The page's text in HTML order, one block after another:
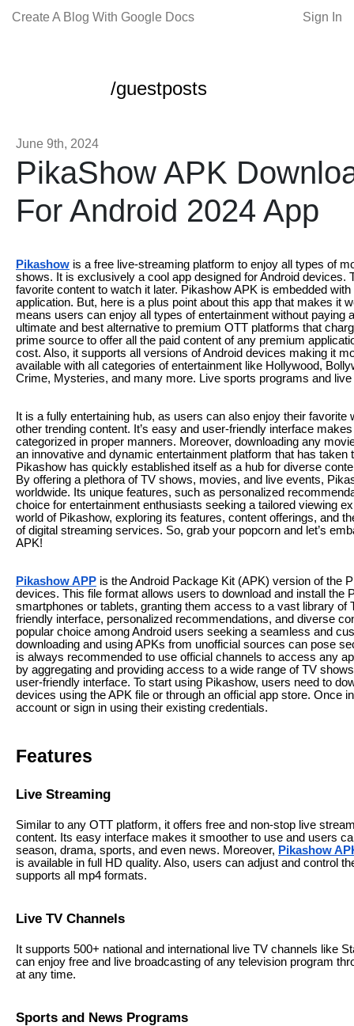
Create A Blog With Google Docs Sign In
/guestposts
June 9th, 2024
PikaShow APK
For Android 2024 App
Pikashow is a free live-streaming platform to enjoy all types of
shows. It is exclusively a cool app designed for Android devices.
favorite content to watch it later. Pikashow APK is embedded
application. But, here is a plus point about this app that makes it
means users can enjoy all types of entertainment without paying
ultimate and best alternative to premium OTT platforms that
prime source to offer all the paid content of any premium
cost. Also, it supports all versions of Android devices making it
available with all categories of entertainment like Hollywood,
Crime, Mysteries, and many more. Live sports programs and
It is a fully entertaining hub, as users can also enjoy their
other trending content. It’s easy and user-friendly interface
categorized in proper manners. Moreover, downloading any
an innovative and dynamic entertainment platform that has
Pikashow has quickly established itself as a hub for diverse
By offering a plethora of TV shows, movies, and live events,
worldwide. Its unique features, such as personalized
choice for entertainment enthusiasts seeking a tailored viewing
world of Pikashow, exploring its features, content offerings, and
of digital streaming services. So, grab your popcorn and let’s
APK!
Pikashow APP is the Android Package Kit (APK) version of the
devices. This file format allows users to download and install the
smartphones or tablets, granting them access to a vast library
friendly interface, personalized recommendations, and diverse
popular choice among Android users seeking a seamless and
downloading and using APKs from unofficial sources can pose
is always recommended to use official channels to access any
by aggregating and providing access to a wide range of TV
user-friendly interface. To start using Pikashow, users need to
devices using the APK file or through an official app store. Once
account or sign in using their existing credentials.
Features
Live Streaming
Similar to any OTT platform, it offers free and non-stop live
content. Its easy interface makes it smoother to use and users
season, drama, sports, and even news. Moreover, Pikashow
is available in full HD quality. Also, users can adjust and control
supports all mp4 formats.
Live TV Channels
It supports 500+ national and international live TV channels like
can enjoy free and live broadcasting of any television program
at any time.
Sports and News Programs